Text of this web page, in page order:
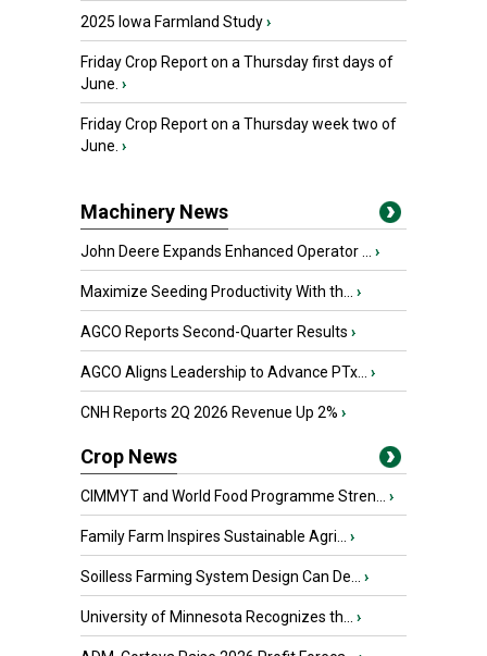
2025 Iowa Farmland Study›
Friday Crop Report on a Thursday first days of
June. ›
Friday Crop Report on a Thursday week two of
June. ›
Machinery News
John Deere Expands Enhanced Operator ... ›
Maximize Seeding Productivity With th... ›
AGCO Reports Second-Quarter Results ›
AGCO Aligns Leadership to Advance PTx... ›
CNH Reports 2Q 2026 Revenue Up 2% ›
Crop News
CIMMYT and World Food Programme Stren... ›
Family Farm Inspires Sustainable Agri... ›
Soilless Farming System Design Can De... ›
University of Minnesota Recognizes th... ›